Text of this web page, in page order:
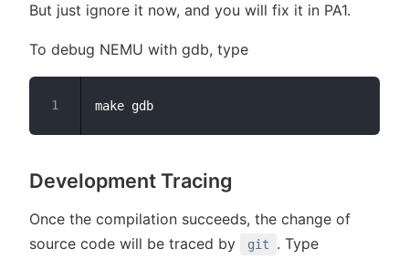
But just ignore it now, and you will fix it in PA1.
To debug NEMU with gdb, type
Development Tracing
Once the compilation succeeds, the change of
source code will be traced by
git . Type